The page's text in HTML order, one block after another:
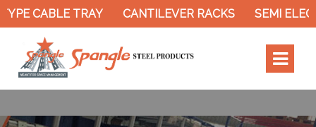
CABLE TRAY CANTILEVER RACKS SEMI